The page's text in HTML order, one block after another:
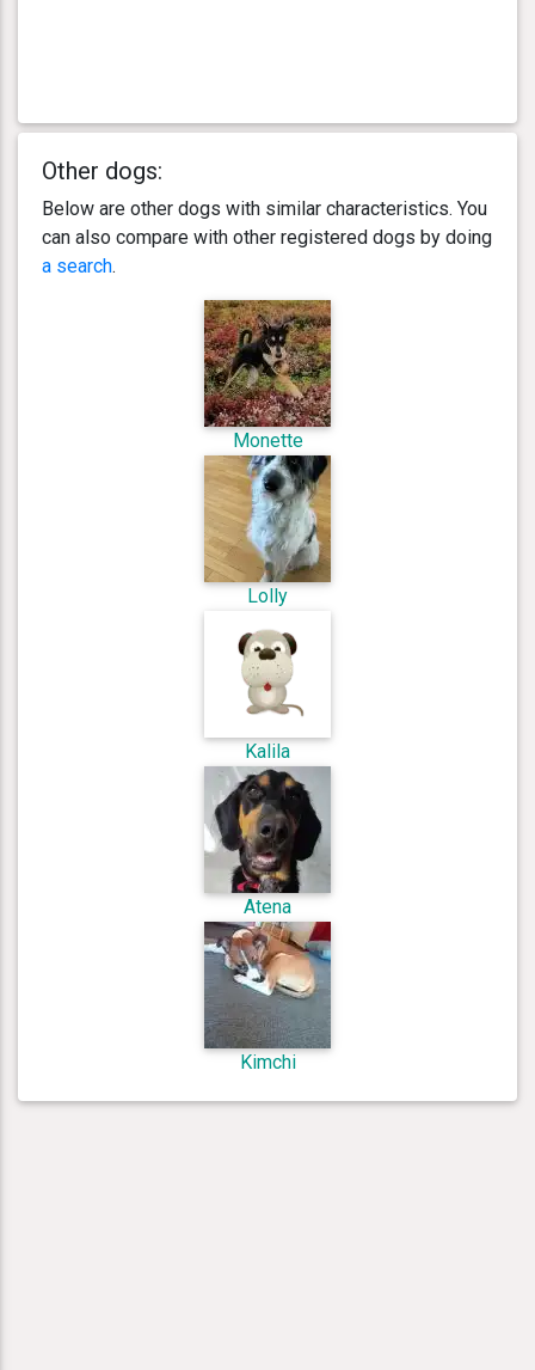
Other dogs:
Below are other dogs with similar characteristics. You
can also compare with other registered dogs by doing
a search.
Monette
Lolly
Kalila
Atena
Kimchi